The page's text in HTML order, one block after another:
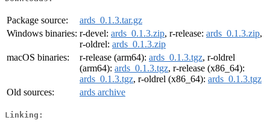
Package source:
ards_0.1.3.tar.gz
Windows binaries: r-devel: ards_0.1.3.zip, r-release: ards_0.1.3.zip,
r-oldrel: ards_0.1.3.zip
macOS binaries:
r-release (arm64): ards_0.1.3.tgz, r-oldrel
(arm64): ards_0.1.3.tgz, r-release (x86_64):
ards_0.1.3.tgz, r-oldrel (x86_64): ards_0.1.3.tgz
Old sources:
ards archive
Linking: